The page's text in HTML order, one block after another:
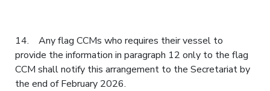
14. Any flag CCMs who requires their vessel to
provide the information in paragraph 12 only to the flag
CCM shall notify this arrangement to the Secretariat by
the end of February 2026.